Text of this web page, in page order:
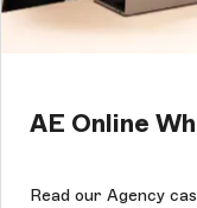
AE Online
Read our Agency